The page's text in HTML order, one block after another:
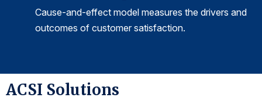
Cause-and-effect model measures the drivers and
outcomes of customer satisfaction.
ACSI Solutions